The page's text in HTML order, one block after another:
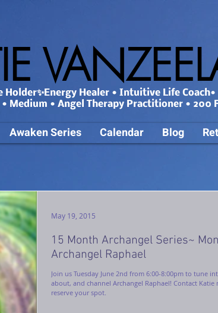
Holder✨Energy Healer • Intuitive Life
Medium • Angel Therapy Practitioner • 200
Awaken Series Calendar Blog
15 Month Archangel Series~ Month 2:
Archangel Raphael
Join us Tuesday June 2nd from 6:00-8:00pm to tune
about, and channel Archangel Raphael! Contact Katie
reserve your spot.
May 19, 2015